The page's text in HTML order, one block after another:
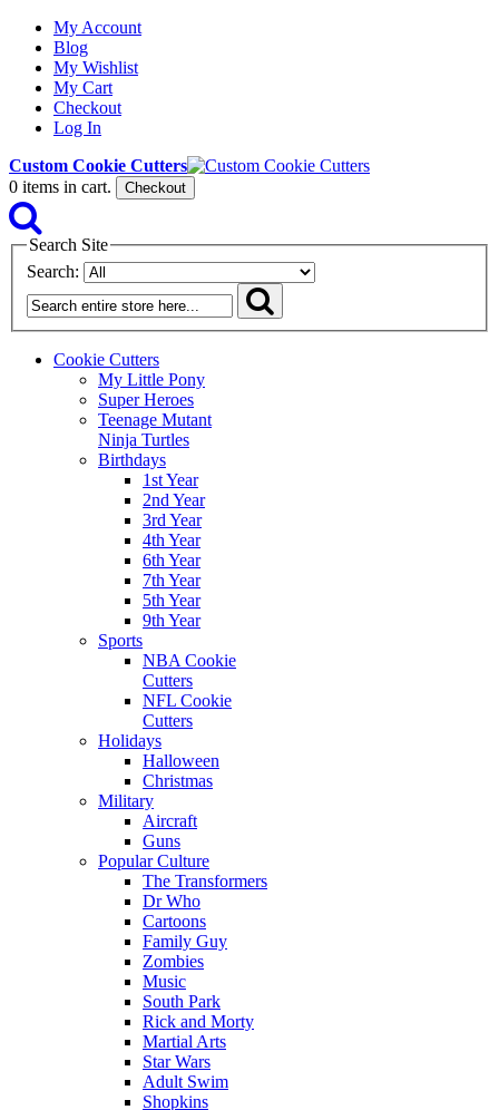
My Account
Blog
My Wishlist
My Cart
Checkout
Log In
Custom Cookie Cutters
0 items in cart. Checkout
Search Site
Search:
Cookie Cutters
My Little Pony
Super Heroes
Teenage Mutant
Ninja Turtles
Birthdays
1st Year
2nd Year
3rd Year
4th Year
6th Year
7th Year
5th Year
9th Year
Sports
NBA Cookie
Cutters
NFL Cookie
Cutters
Holidays
Halloween
Christmas
Military
Aircraft
Guns
Popular Culture
The Transformers
Dr Who
Cartoons
Family Guy
Zombies
Music
South Park
Rick and Morty
Martial Arts
Star Wars
Adult Swim
Shopkins